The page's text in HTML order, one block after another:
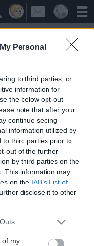
Personal
to third parties, or
information for
the below opt-out
note that after your
continue seeing
information utilized by
to third parties prior to
out of the further
by third parties on the
This information may
on the IAB’s List of
disclose it to other
of my

≡ Menu